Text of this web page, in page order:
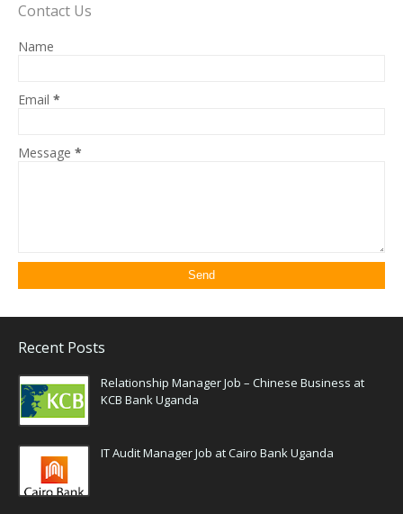
Contact Us
Name
Email *
Message *
Recent Posts
Relationship Manager Job – Chinese Business at
KCB Bank Uganda
IT Audit Manager Job at Cairo Bank Uganda